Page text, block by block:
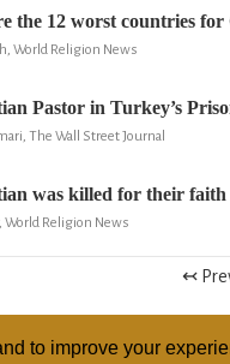
to improve your
the 12 worst countries
World Religion News
Pastor in Turkey’s
The Wall Street Journal
was killed for their faith
World Religion News
↢